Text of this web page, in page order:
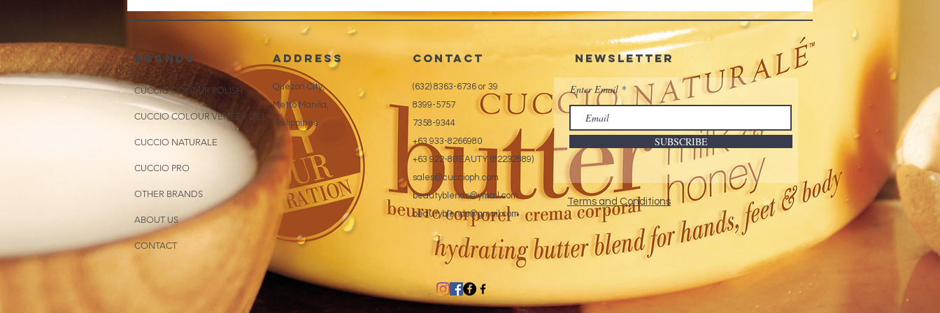
* Odor-free
brands
CUCCIO COLOUR POLISH
CUCCIO COLOUR VENEER GEL
CUCCIO NATURALE
CUCCIO PRO
OTHER BRANDS
ABOUT US
CONTACT
address
Quezon City,
Metro Manila,
Philippines
CONTACT
(632) 8363-6736 or 39
8399-5757
7358-9344
+63 933-8266980
+63 922-8BEAUTY (82232889)
sales@cuccioph.com
beautyblends@ymail.com
beautyblends@gmail.com
Newsletter
Enter Email
SUBSCRIBE
Terms and Conditions